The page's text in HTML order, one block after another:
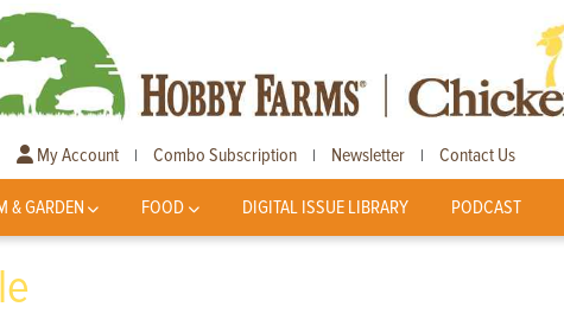
My Account | Combo Subscription | Newsletter | Contact Us
& GARDEN FOOD DIGITAL ISSUE LIBRARY PODCAST